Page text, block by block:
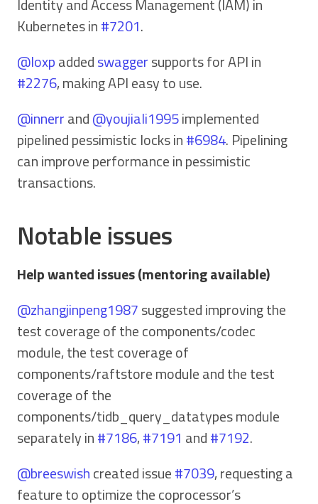
Identity and Access Management (IAM) in
Kubernetes in#7201.
@loxpaddedswaggersupports for API in
#2276, making API easy to use.
@innerrand@youjiali1995implemented
pipelined pessimistic locks in#6984. Pipelining
can improve performance in pessimistic
transactions.
Notable issues
Help wanted issues (mentoring available)
@zhangjinpeng1987suggested improving the
test coverage of the components/codec
module, the test coverage of
components/raftstore module and the test
coverage of the
components/tidb_query_datatypes module
separately in#7186,#7191 and#7192.
@breeswishcreated issue#7039, requesting a
feature to optimize the coprocessor’s